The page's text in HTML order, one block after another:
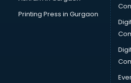
Printing Press in Gurgaon